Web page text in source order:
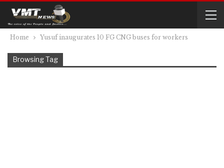
Home Yusuf inaugurates 10 FG CNG buses for workers
Browsing Tag